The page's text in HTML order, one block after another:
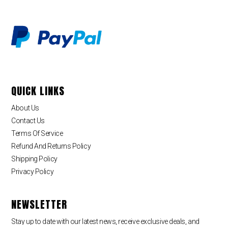
QUICK LINKS
About Us
Contact Us
Terms Of Service
Refund And Returns Policy
Shipping Policy
Privacy Policy
NEWSLETTER
Stay up to date with our latest news, receive exclusive deals, and